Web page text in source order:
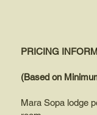
PRICING
(Based on
Mara Sopa lodge